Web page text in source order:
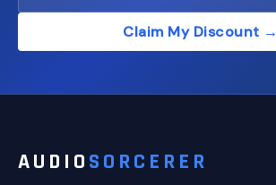
Claim My Discount →
AUDIO SORCERER